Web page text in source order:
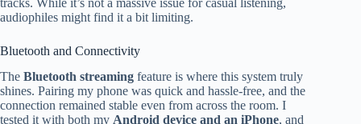
audiophiles might find it a bit limiting.
Bluetooth and Connectivity
The Bluetooth streaming feature is where this system truly
shines. Pairing my phone was quick and hassle-free, and the
connection remained stable even from across the room. I
tested it with both my Android device and an iPhone, and